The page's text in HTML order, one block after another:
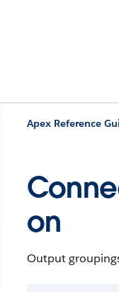
Apex Reference
on
Output